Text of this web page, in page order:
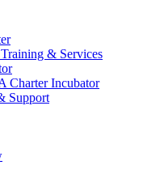
& Services
Charter Incubator
Support